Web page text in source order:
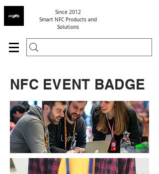
Since 2012
Smart NFC Products and
Solutions
NFC EVENT BADGE